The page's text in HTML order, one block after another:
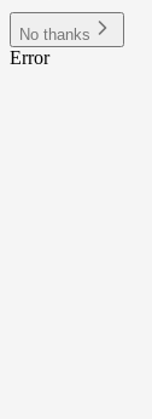
No thanks
Error